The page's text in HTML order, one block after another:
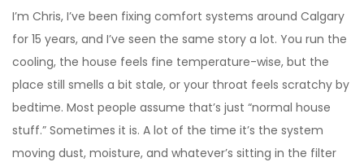
I’m Chris, I’ve been fixing comfort systems around Calgary
for 15 years, and I’ve seen the same story a lot. You run the
cooling, the house feels fine temperature-wise, but the
place still smells a bit stale, or your throat feels scratchy by
bedtime. Most people assume that’s just “normal house
stuff.” Sometimes it is. A lot of the time it’s the system
moving dust, moisture, and whatever’s sitting in the filter